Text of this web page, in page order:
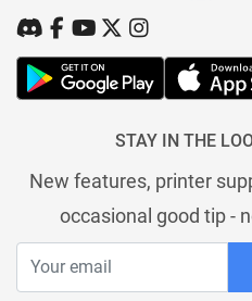
STAY IN THE
New features, printer
occasional good tip -